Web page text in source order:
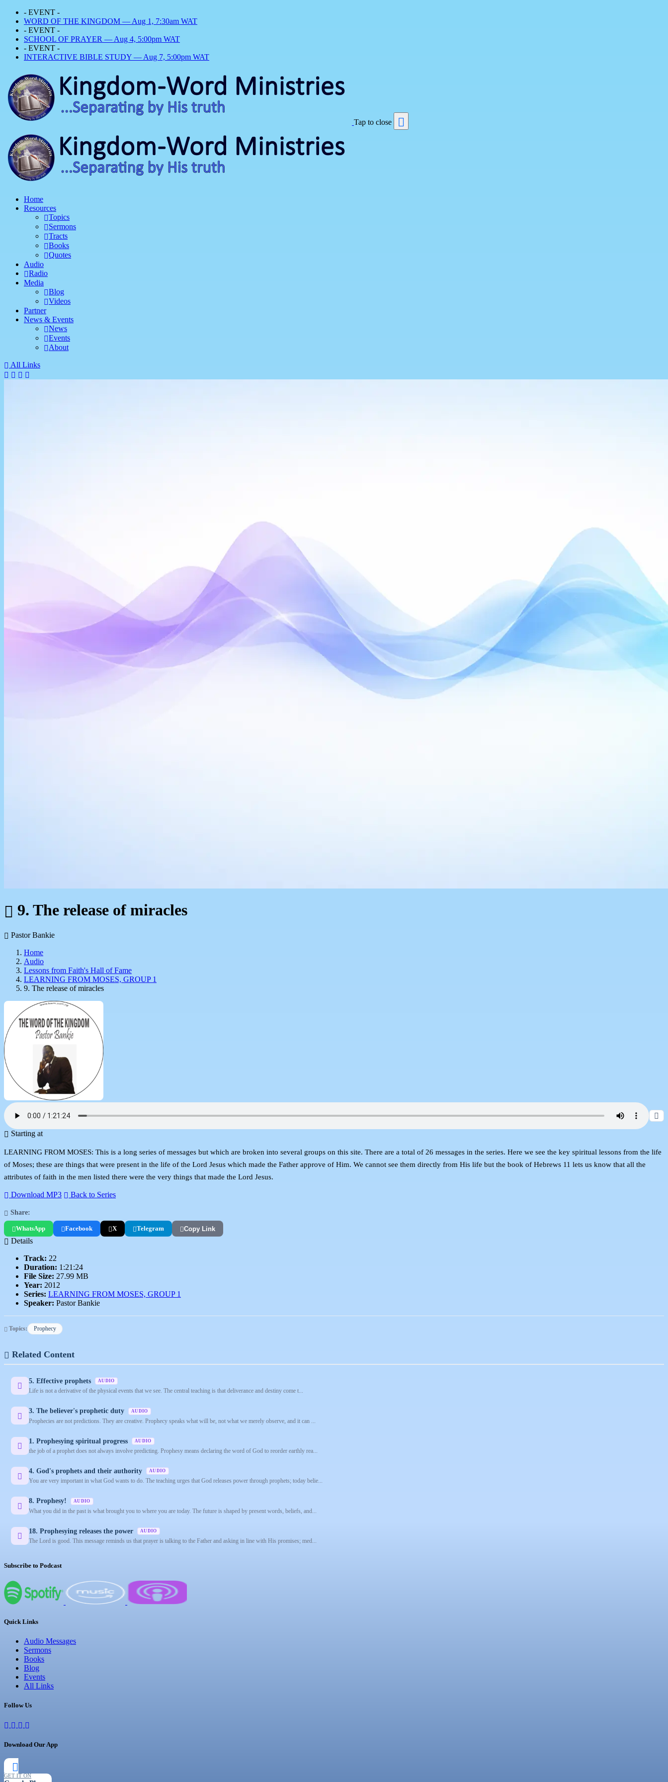
- EVENT -
WORD OF THE KINGDOM — Aug 1, 7:30am WAT
- EVENT -
SCHOOL OF PRAYER — Aug 4, 5:00pm WAT
- EVENT -
INTERACTIVE BIBLE STUDY — Aug 7, 5:00pm WAT
Tap to close
Home
Resources
Topics
Sermons
Tracts
Books
Quotes
Audio
Radio
Media
Blog
Videos
Partner
News & Events
News
Events
About
All Links
9. The release of miracles
Pastor Bankie
Home
Audio
Lessons from Faith's Hall of Fame
LEARNING FROM MOSES, GROUP 1
9. The release of miracles
Starting at
LEARNING FROM MOSES: This is a long series of messages but which are broken into several groups on this site. There are a total of 26 messages in the series. Here we see the key spiritual lessons from the life
of Moses; these are things that were present in the life of the Lord Jesus which made the Father approve of Him. We cannot see them directly from His life but the book of Hebrews 11 lets us know that all the
attributes of faith in the men listed there were the very things that made the Lord Jesus.
Download MP3 Back to Series
Share:
WhatsApp Facebook X Telegram Copy Link
Details
Track: 22
Duration: 1:21:24
File Size: 27.99 MB
Year: 2012
Series: LEARNING FROM MOSES, GROUP 1
Speaker: Pastor Bankie
Topics: Prophecy
Related Content
5. Effective prophets AUDIO
Life is not a derivative of the physical events that we see. The central teaching is that deliverance and destiny come t...
3. The believer's prophetic duty AUDIO
Prophecies are not predictions. They are creative. Prophecy speaks what will be, not what we merely observe, and it can ...
1. Prophesying spiritual progress AUDIO
the job of a prophet does not always involve predicting. Prophesy means declaring the word of God to reorder earthly rea...
4. God's prophets and their authority AUDIO
You are very important in what God wants to do. The teaching urges that God releases power through prophets; today belie...
8. Prophesy! AUDIO
What you did in the past is what brought you to where you are today. The future is shaped by present words, beliefs, and...
18. Prophesying releases the power AUDIO
The Lord is good. This message reminds us that prayer is talking to the Father and asking in line with His promises; med...
Subscribe to Podcast
Quick Links
Audio Messages
Sermons
Books
Blog
Events
All Links
Follow Us
Download Our App
GET IT ON